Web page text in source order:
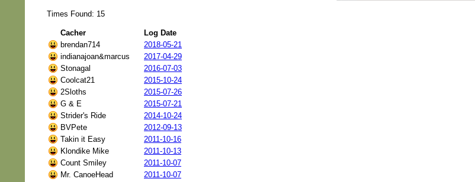
Times Found: 15
Cacher
Log Date
brendan714
2018-05-21
indianajoan&marcus
2017-04-29
Stonagal
2016-07-03
Coolcat21
2015-10-24
2Sloths
2015-07-26
G & E
2015-07-21
Strider's Ride
2014-10-24
BVPete
2012-09-13
Takin it Easy
2011-10-16
Klondike Mike
2011-10-13
Count Smiley
2011-10-07
Mr. CanoeHead
2011-10-07